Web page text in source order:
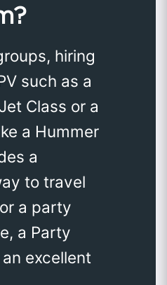
hiring
such as a
Class or a
a Hummer
a
to travel
a party
a Party
excellent